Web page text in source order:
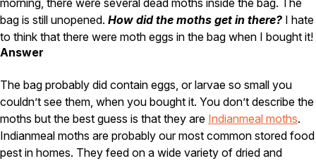
Termite Control
Powder Post Beetles
Carpenter Ants
WDI Reports for Real-Estate
Preventative Maintenance
Gold Preventative Maintenance
Platinum Preventative Maintenance with Ticks – MA
morning, there were several dead moths inside the bag. The
bag is still unopened. How did the moths get in there? I hate
to think that there were moth eggs in the bag when I bought it!
Answer
The bag probably did contain eggs, or larvae so small you
couldn’t see them, when you bought it. You don’t describe the
moths but the best guess is that they are Indianmeal moths.
Indianmeal moths are probably our most common stored food
pest in homes. They feed on a wide variety of dried and